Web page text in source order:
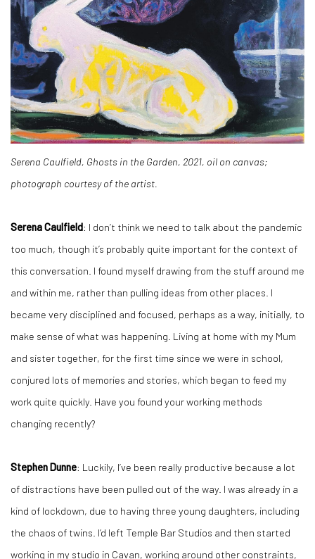
Serena Caulfield, Ghosts in the Garden, 2021, oil on canvas;
photograph courtesy of the artist.
Serena Caulfield: I don’t think we need to talk about the pandemic
too much, though it’s probably quite important for the context of
this conversation. I found myself drawing from the stuff around me
and within me, rather than pulling ideas from other places. I
became very disciplined and focused, perhaps as a way, initially, to
make sense of what was happening. Living at home with my Mum
and sister together, for the first time since we were in school,
conjured lots of memories and stories, which began to feed my
work quite quickly. Have you found your working methods
changing recently?
Stephen Dunne: Luckily, I’ve been really productive because a lot
of distractions have been pulled out of the way. I was already in a
kind of lockdown, due to having three young daughters, including
the chaos of twins. I’d left Temple Bar Studios and then started
working in my studio in Cavan, working around other constraints,